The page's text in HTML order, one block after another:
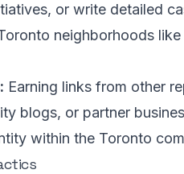
or write detailed
neighborhoods
Earning links from other
blogs, or partner
within the Toronto